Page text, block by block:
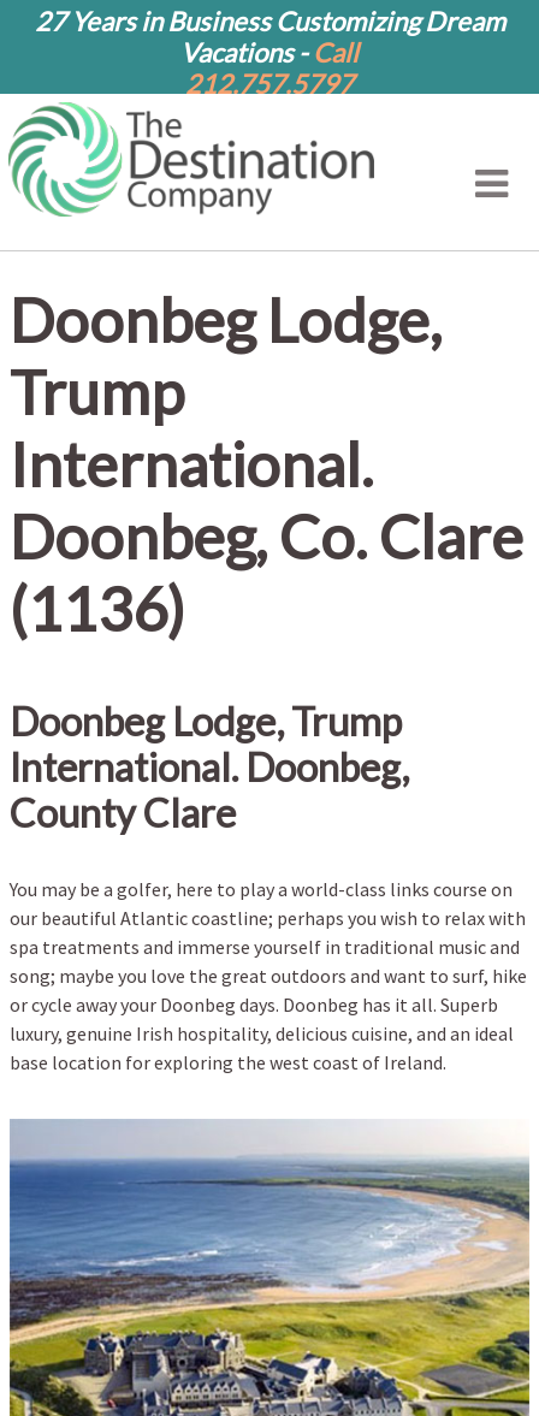
27 Years in Business Customizing Dream
Vacations -Call
212.757.5797
Doonbeg Lodge,
Trump
International.
Doonbeg, Co. Clare
(1136)
Doonbeg Lodge, Trump
International. Doonbeg,
County Clare
You may be a golfer, here to play a world-class links course on
our beautiful Atlantic coastline; perhaps you wish to relax with
spa treatments and immerse yourself in traditional music and
song; maybe you love the great outdoors and want to surf, hike
or cycle away your Doonbeg days. Doonbeg has it all. Superb
luxury, genuine Irish hospitality, delicious cuisine, and an ideal
base location for exploring the west coast of Ireland.